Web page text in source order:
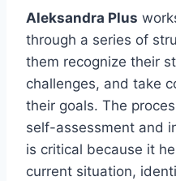
Aleksandra Plus
through a series of
them recognize their
challenges, and take
their goals. The
self-assessment and
is critical because it
current situation,